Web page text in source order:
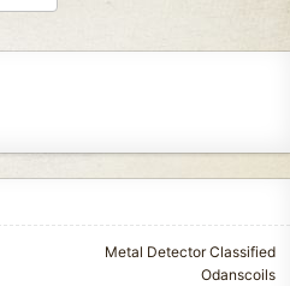
Metal Detector Classified
Odanscoils